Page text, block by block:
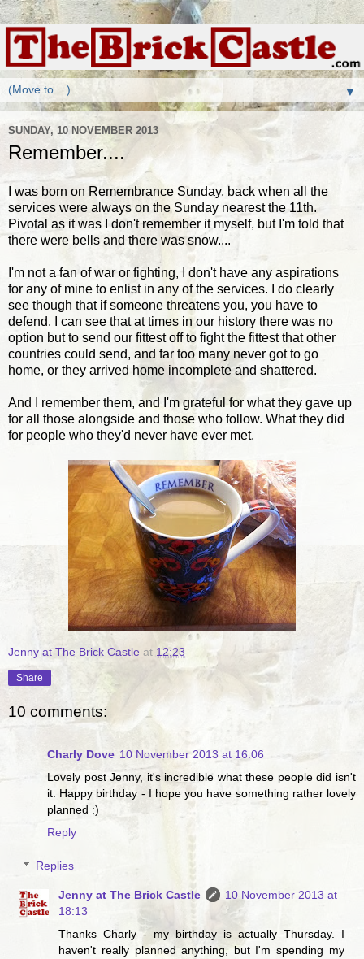
▼
SUNDAY, 10 NOVEMBER 2013
Remember....
I was born on Remembrance Sunday, back when all the
services were always on the Sunday nearest the 11th.
Pivotal as it was I don't remember it myself, but I'm told that
there were bells and there was snow....
I'm not a fan of war or fighting, I don't have any aspirations
for any of mine to enlist in any of the services. I do clearly
see though that if someone threatens you, you have to
defend. I can see that at times in our history there was no
option but to send our fittest off to fight the fittest that other
countries could send, and far too many never got to go
home, or they arrived home incomplete and shattered.
And I remember them, and I'm grateful for what they gave up
for all those alongside and those who follow. What they did
for people who they'd never have ever met.
Jenny at The Brick Castle at 12:23
Share
10 comments:
Charly Dove 10 November 2013 at 16:06
Lovely post Jenny, it's incredible what these people did isn't
it. Happy birthday - I hope you have something rather lovely
planned :)
Reply
Replies
Jenny at The Brick Castle
10 November 2013 at
18:13
Thanks Charly - my birthday is actually Thursday. I
haven't really planned anything, but I'm spending my